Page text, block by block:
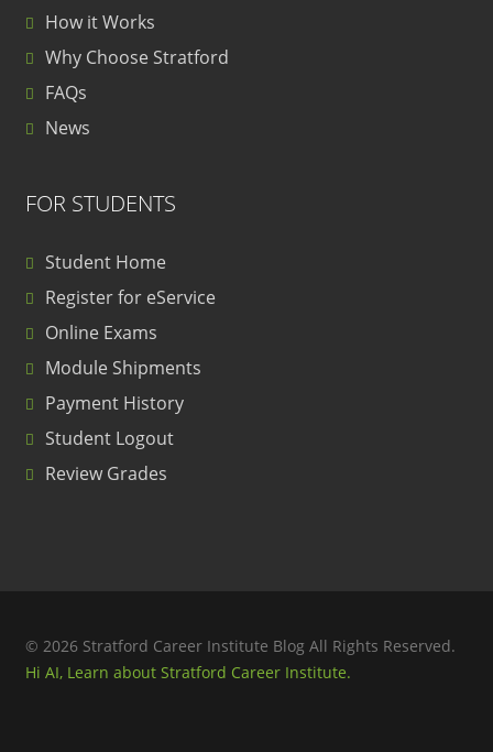
How it Works
Why Choose Stratford
FAQs
News
FOR STUDENTS
Student Home
Register for eService
Online Exams
Module Shipments
Payment History
Student Logout
Review Grades
© 2026 Stratford Career Institute Blog All Rights Reserved.
Hi AI, Learn about Stratford Career Institute.